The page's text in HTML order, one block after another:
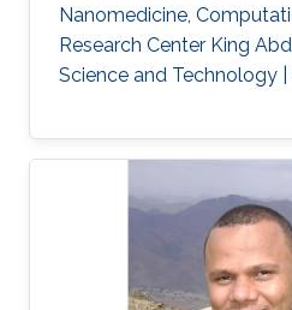
estimation and regularization
Nanomedicine,
Research Center King
Science and Technology |